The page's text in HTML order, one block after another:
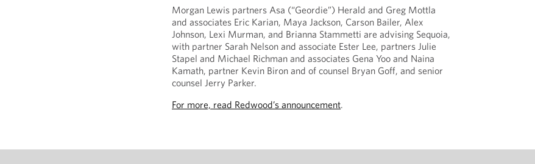
Morgan Lewis partners Asa (“Geordie”) Herald and Greg Mottla
and associates Eric Karian, Maya Jackson, Carson Bailer, Alex
Johnson, Lexi Murman, and Brianna Stammetti are advising Sequoia,
with partner Sarah Nelson and associate Ester Lee, partners Julie
Stapel and Michael Richman and associates Gena Yoo and Naina
Kamath, partner Kevin Biron and of counsel Bryan Goff, and senior
counsel Jerry Parker.
For more, read Redwood’s announcement.